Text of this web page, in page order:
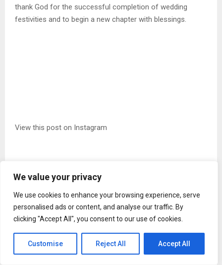
We value your privacy
We use cookies to enhance your browsing experience, serve
personalised ads or content, and analyse our traffic. By
clicking "Accept All", you consent to our use of cookies.
Customise Reject All Accept All
thank God for the successful completion of wedding
festivities and to begin a new chapter with blessings.
View this post on Instagram